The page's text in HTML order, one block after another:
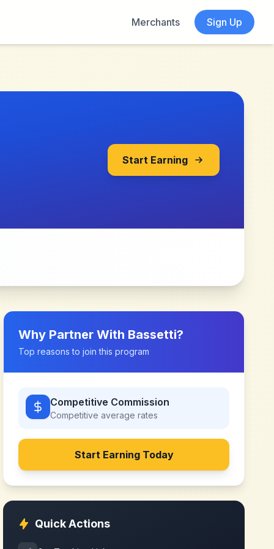
Merchants Sign Up
Start Earning
Why Partner With Bassetti?
Top reasons to join this program
Competitive Commission
Competitive average rates
Start Earning Today
Quick Actions